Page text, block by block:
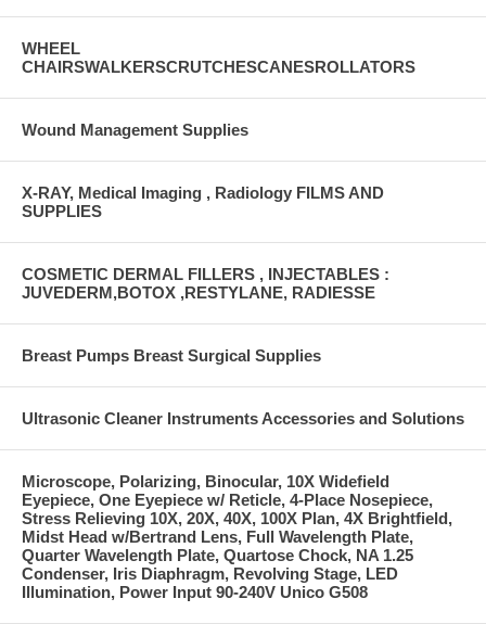
WHEEL
CHAIRSWALKERSCRUTCHESCANESROLLATORS
Wound Management Supplies
X-RAY, Medical Imaging , Radiology FILMS AND
SUPPLIES
COSMETIC DERMAL FILLERS , INJECTABLES :
JUVEDERM,BOTOX ,RESTYLANE, RADIESSE
Breast Pumps Breast Surgical Supplies
Ultrasonic Cleaner Instruments Accessories and Solutions
Microscope, Polarizing, Binocular, 10X Widefield
Eyepiece, One Eyepiece w/ Reticle, 4-Place Nosepiece,
Stress Relieving 10X, 20X, 40X, 100X Plan, 4X Brightfield,
Midst Head w/Bertrand Lens, Full Wavelength Plate,
Quarter Wavelength Plate, Quartose Chock, NA 1.25
Condenser, Iris Diaphragm, Revolving Stage, LED
Illumination, Power Input 90-240V Unico G508